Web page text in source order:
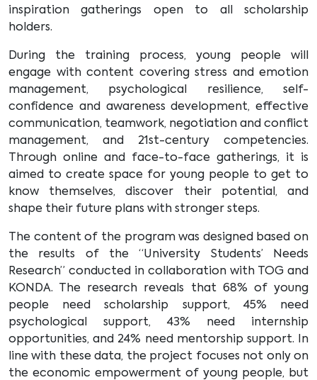
inspiration gatherings open to all scholarship
holders.
During the training process, young people will
engage with content covering stress and emotion
management, psychological resilience, self-
confidence and awareness development, effective
communication, teamwork, negotiation and conflict
management, and 21st-century competencies.
Through online and face-to-face gatherings, it is
aimed to create space for young people to get to
know themselves, discover their potential, and
shape their future plans with stronger steps.
The content of the program was designed based on
the results of the “University Students’ Needs
Research” conducted in collaboration with TOG and
KONDA. The research reveals that 68% of young
people need scholarship support, 45% need
psychological support, 43% need internship
opportunities, and 24% need mentorship support. In
line with these data, the project focuses not only on
the economic empowerment of young people, but